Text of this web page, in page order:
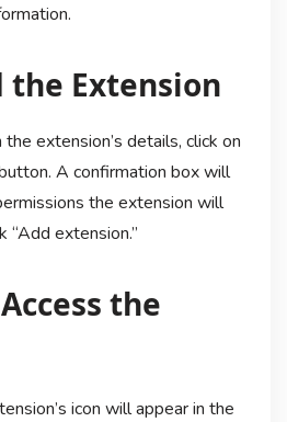
the Extension
extension’s details, click on
A confirmation box will
the extension will
“Add extension.”
the
icon will appear in the